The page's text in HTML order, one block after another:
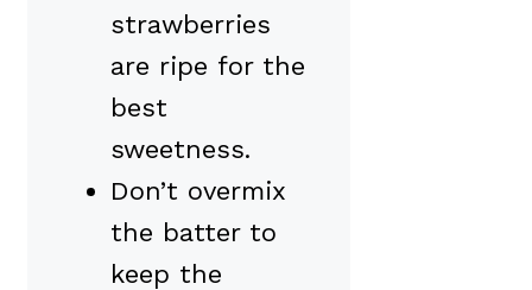
strawberries
are ripe for the
best
sweetness.
Don’t overmix
the batter to
keep the